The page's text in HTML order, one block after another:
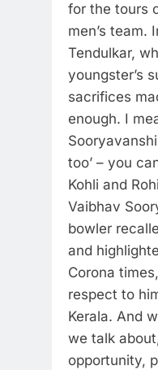
for the tours
men’s
Tendulkar,
youngster’s
sacrifices
enough. I
too’ – you
Kohli and
Vaibhav
bowler
and
Corona
respect to
Kerala. And
we talk
opportunity,